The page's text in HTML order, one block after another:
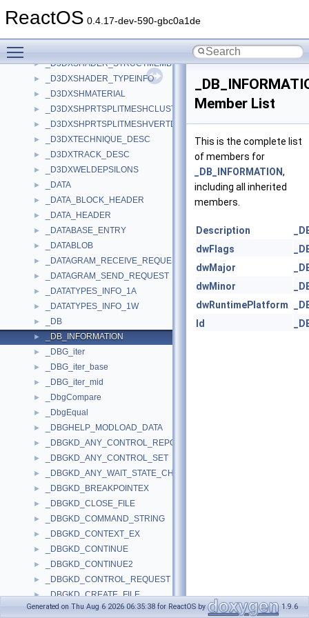
ReactOS 0.4.17-dev-590-gbc0a1de
► _D3DXSEMANTIC
► _D3DXSHADER_STRUCTMEMBERINFO
► _D3DXSHADER_TYPEINFO
► _D3DXSHMATERIAL
► _D3DXSHPRTSPLITMESHCLUSTERDATA
► _D3DXSHPRTSPLITMESHVERTDATA
► _D3DXTECHNIQUE_DESC
► _D3DXTRACK_DESC
► _D3DXWELDEPSILONS
► _DATA
► _DATA_BLOCK_HEADER
► _DATA_HEADER
► _DATABASE_ENTRY
► _DATABLOB
► _DATAGRAM_RECEIVE_REQUEST
► _DATAGRAM_SEND_REQUEST
► _DATATYPES_INFO_1A
► _DATATYPES_INFO_1W
► _DB
► _DB_INFORMATION
► _DBG_iter
► _DBG_iter_base
► _DBG_iter_mid
► _DbgCompare
► _DbgEqual
► _DBGHELP_MODLOAD_DATA
► _DBGKD_ANY_CONTROL_REPORT
► _DBGKD_ANY_CONTROL_SET
► _DBGKD_ANY_WAIT_STATE_CHANGE
► _DBGKD_BREAKPOINTEX
► _DBGKD_CLOSE_FILE
► _DBGKD_COMMAND_STRING
► _DBGKD_CONTEXT_EX
► _DBGKD_CONTINUE
► _DBGKD_CONTINUE2
► _DBGKD_CONTROL_REQUEST
► _DBGKD_CREATE_FILE
► _DBGKD_DEBUG_DATA_HEADER32
Member List
This is the complete list
of members for
_DB_INFORMATION,
including all inherited
members.
Description
dwFlags
dwMajor
dwMinor
dwRuntimePlatform
Id
Generated on Thu Aug 6 2026 06:35:38 for ReactOS by 1.9.6